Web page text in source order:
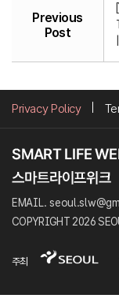
Previous
Post
Privacy Policy
EMAIL.
COPYRIGHT 2026
주최